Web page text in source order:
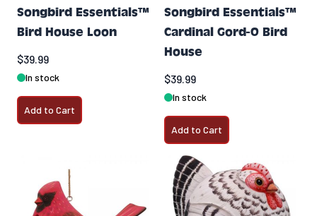
Songbird Essentials™
Bird House Loon
$39.99
In stock
Add to Cart
Songbird Essentials™
Cardinal Gord-O Bird
House
$39.99
In stock
Add to Cart